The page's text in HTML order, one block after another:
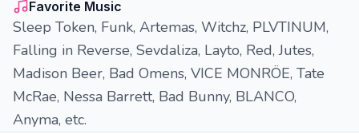
Favorite Music
Sleep Token, Funk, Artemas, Witchz, PLVTINUM,
Falling in Reverse, Sevdaliza, Layto, Red, Jutes,
Madison Beer, Bad Omens, VICE MONRÖE, Tate
McRae, Nessa Barrett, Bad Bunny, BLANCO,
Anyma, etc.